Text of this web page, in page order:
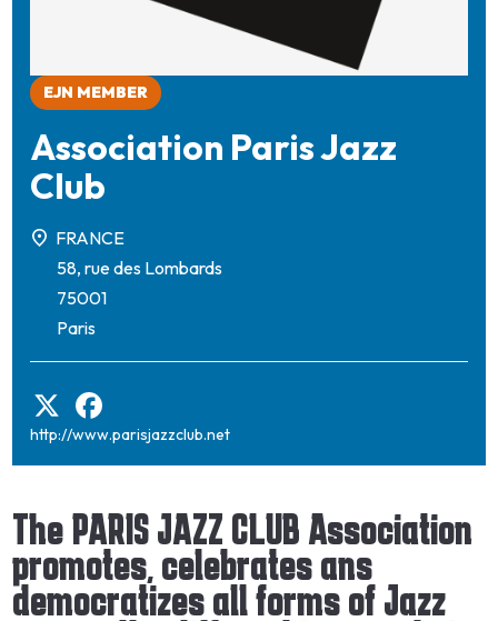
EJN MEMBER
Association Paris Jazz
Club
FRANCE
58, rue des Lombards
75001
Paris
http://www.parisjazzclub.net
The PARIS JAZZ CLUB Association
promotes, celebrates ans
democratizes all forms of Jazz